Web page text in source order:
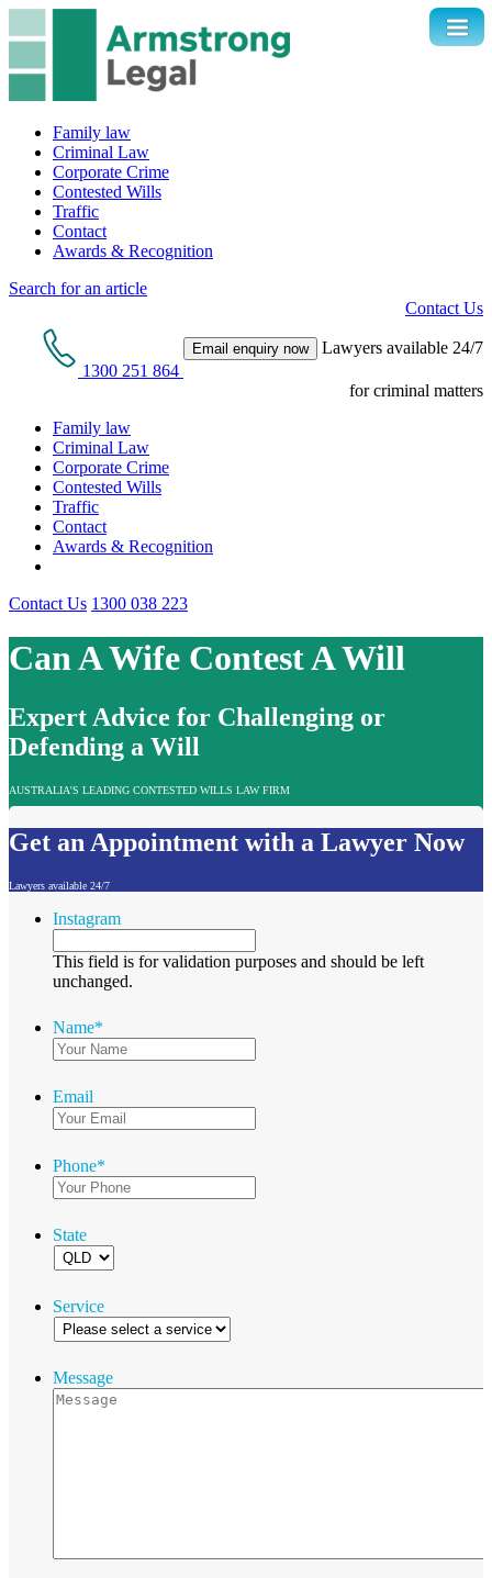
Family law
Criminal Law
Corporate Crime
Contested Wills
Traffic
Contact
Awards & Recognition
Search for an article
Contact Us
1300 251 864
Email enquiry now Lawyers available 24/7
for criminal matters
Family law
Criminal Law
Corporate Crime
Contested Wills
Traffic
Contact
Awards & Recognition
Contact Us 1300 038 223
Can A Wife Contest A Will
Expert Advice for Challenging or
Defending a Will
AUSTRALIA'S LEADING CONTESTED WILLS LAW FIRM
Get an Appointment with a Lawyer Now
Lawyers available 24/7
Instagram
This field is for validation purposes and should be left
unchanged.
Name*
Email
Phone*
State
Service
Message